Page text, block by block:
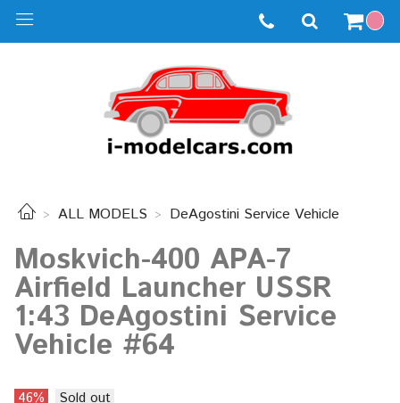
ALL MODELS DeAgostini Service Vehicle
Moskvich-400 APA-7
Airfield Launcher USSR
1:43 DeAgostini Service
Vehicle #64
46% Sold out